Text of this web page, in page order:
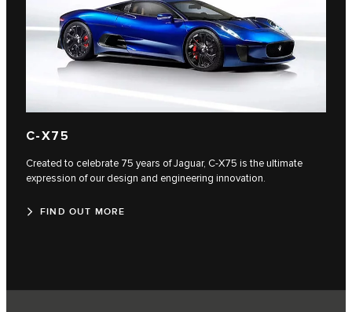
C‑X75
Created to celebrate 75 years of Jaguar, C‑X75 is the ultimate
expression of our design and engineering innovation.
FIND OUT MORE